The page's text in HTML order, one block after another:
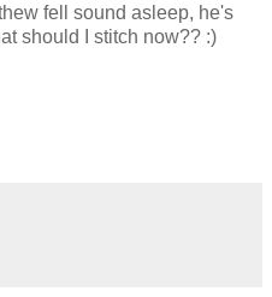
fell sound asleep, he's
should I stitch now?? :)